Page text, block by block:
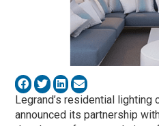
Legrand’s residential lighting
announced its partnership